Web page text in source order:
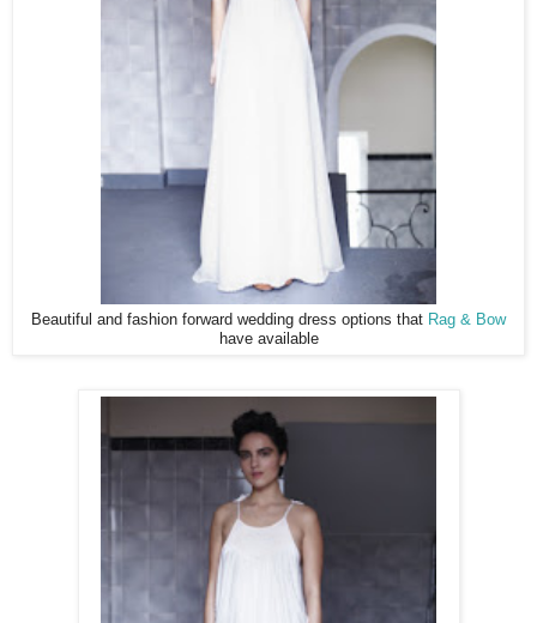
Beautiful and fashion forward wedding dress options that Rag & Bow
have available